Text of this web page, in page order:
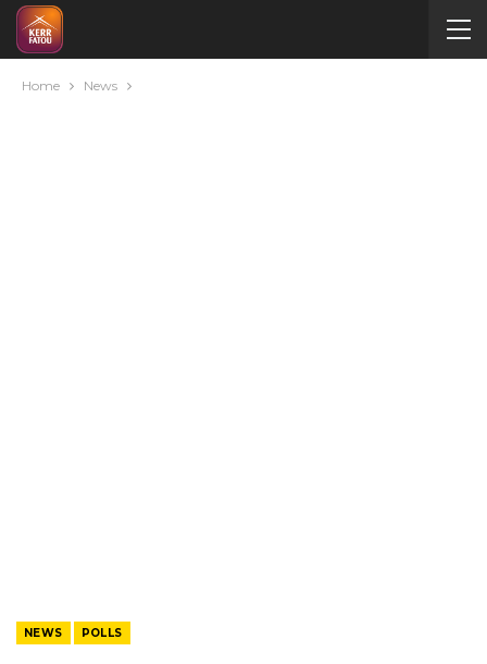
Home News
NEWS POLLS